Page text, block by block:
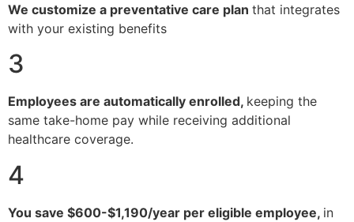
We customize a preventative care plan that integrates
with your existing benefits
3
Employees are automatically enrolled, keeping the
same take-home pay while receiving additional
healthcare coverage.
4
You save $600-$1,190/year per eligible employee, in